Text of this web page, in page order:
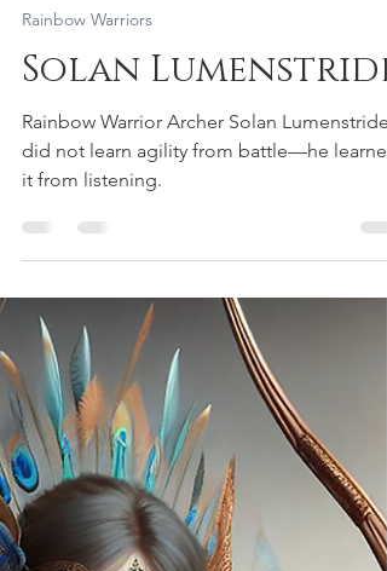
Aiyana Saint Gimbel
Apr 19
2 min read
Solan Lumenstride
Rainbow Warrior Archer Solan Lumenstride
did not learn agility from battle—he learned
it from listening.